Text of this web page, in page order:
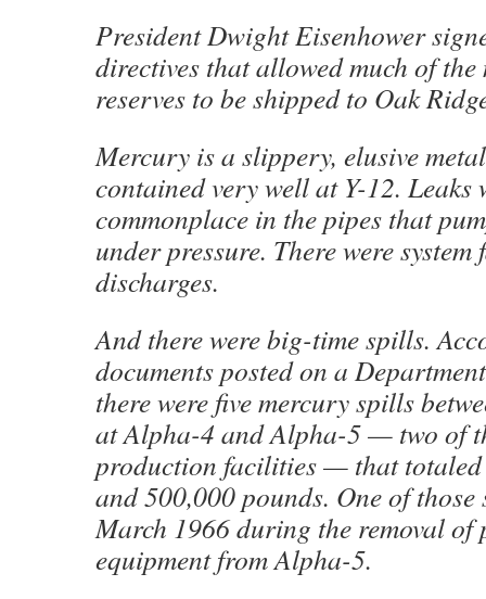
President Dwight Eisenhower
directives that allowed much of the
reserves to be shipped to Oak
Mercury is a slippery, elusive
contained very well at Y-12. Leaks
commonplace in the pipes that
under pressure. There were
discharges.
And there were big-time spills.
documents posted on a
there were five mercury spills
at Alpha-4 and Alpha-5 — two of
production facilities — that totaled
and 500,000 pounds. One of
March 1966 during the removal of
equipment from Alpha-5.